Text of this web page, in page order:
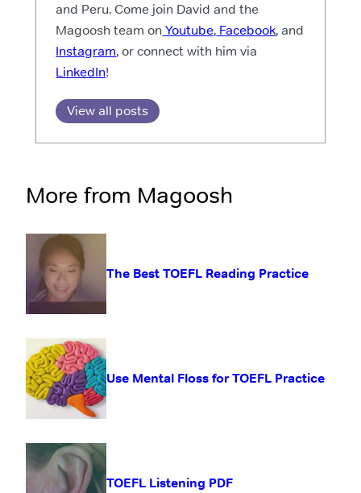
and Peru. Come join David and the
Magoosh team on Youtube, Facebook, and
Instagram, or connect with him via
LinkedIn!
View all posts
More from Magoosh
The Best TOEFL Reading Practice
Use Mental Floss for TOEFL Practice
TOEFL Listening PDF